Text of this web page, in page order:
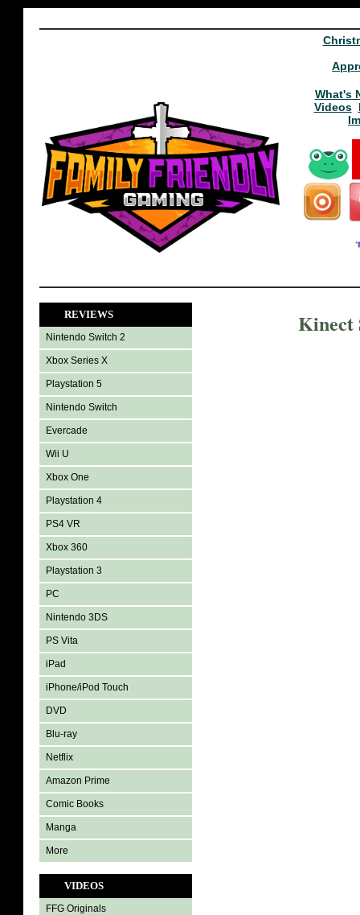
What's
Videos
REVIEWS
Nintendo Switch 2
Xbox Series X
Playstation 5
Nintendo Switch
Evercade
Wii U
Xbox One
Playstation 4
PS4 VR
Xbox 360
Playstation 3
PC
Nintendo 3DS
PS Vita
iPad
iPhone/iPod Touch
DVD
Blu-ray
Netflix
Amazon Prime
Comic Books
Manga
More
VIDEOS
FFG Originals
Kinect